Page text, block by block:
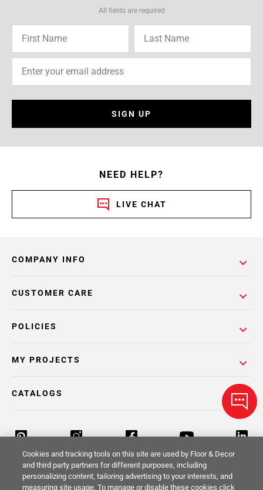
All fields are required
SIGN UP
NEED HELP?
LIVE CHAT
COMPANY INFO
POLICIES
CUSTOMER CARE
MY PROJECTS
CATALOGS
Return Policy Terms & Conditions Privacy Policy
Cookies and tracking tools on this site are used by Floor & Decor
and third party partners for different purposes, including
personalizing content, tailoring advertising to your interests, and
measuring site usage. To manage or disable these cookies click